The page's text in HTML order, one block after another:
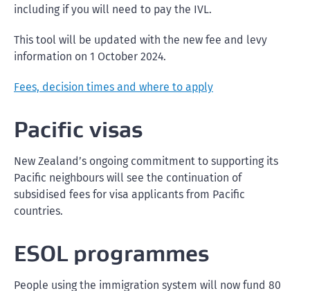
including if you will need to pay the IVL.
This tool will be updated with the new fee and levy
information on 1 October 2024.
Fees, decision times and where to apply
Pacific visas
New Zealand’s ongoing commitment to supporting its
Pacific neighbours will see the continuation of
subsidised fees for visa applicants from Pacific
countries.
ESOL programmes
People using the immigration system will now fund 80